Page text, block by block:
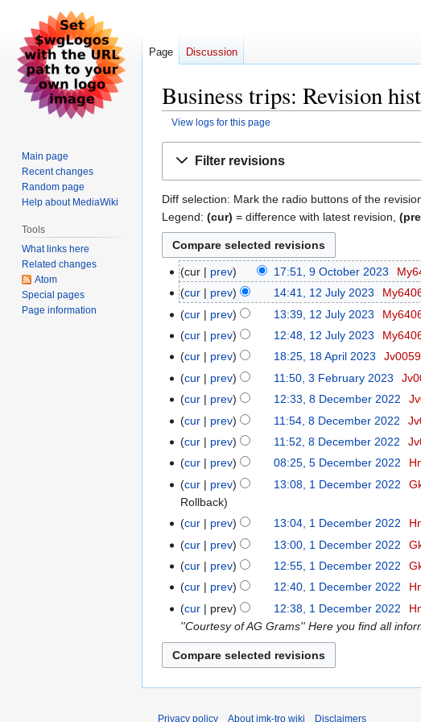
Business trips: Revision
View logs for this page
Filter revisions
Diff selection: Mark the radio buttons of the
Legend: (cur) = difference with latest revision,
October
2023
cur prev 17:51, 9 October 2023
12
July
2023
cur prev 14:41, 12 July 2023
cur
prev 13:39, 12 July 2023
N
e
d
i
t
s
m
m
a
r
y
cur prev 12:48, 12 July 2023
18
April
2023
cur prev 18:25, 18 April 2023 Jv0059
N
e
d
i
t
s
u
m
a
r
y
February
2023
cur prev 11:50, 3 February 2023
N
e
d
i
t
s
u
m
a
r
y
December
2022
cur prev 12:33, 8 December 2022
N
e
d
i
t
s
u
m
a
r
y
cur prev 11:54, 8 December 2022
N
e
d
i
t
s
u
m
a
y
cur prev 11:52, 8 December 2022
N
e
i
t
s
u
m
r
y
December
2022
cur prev 08:25, 5 December 2022
N
o
d
i
t
s
u
m
m
a
y
December
2022
cur prev 13:08, 1 December 2022
Rollback
cur
prev 13:04, 1 December 2022
N
e
d
i
t
s
a
cur prev 13:00, 1 December 2022
N
e
d
t
s
u
cur prev 12:55, 1 December 2022
N
e
i
t
s
cur prev 12:40, 1 December 2022
N
o
e
d
t
cur prev 12:38, 1 December 2022
''Courtesy of AG Grams'' Here you find all
Page Discussion
Main page
Recent changes
Random page
Help about MediaWiki
Tools
What links here
Related changes
Atom
Special pages
Page information
Privacy policy About imk-tro wiki Disclaimers